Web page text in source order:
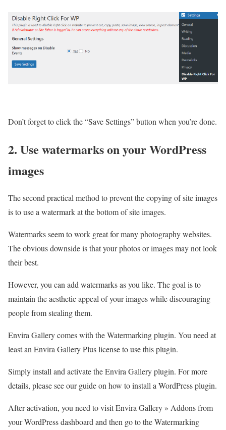
Don’t forget to click the “Save Settings” button when you’re done.
2. Use watermarks on your WordPress
images
The second practical method to prevent the copying of site images
is to use a watermark at the bottom of site images.
Watermarks seem to work great for many photography websites.
The obvious downside is that your photos or images may not look
their best.
However, you can add watermarks as you like. The goal is to
maintain the aesthetic appeal of your images while discouraging
people from stealing them.
Envira Gallery comes with the Watermarking plugin. You need at
least an Envira Gallery Plus license to use this plugin.
Simply install and activate the Envira Gallery plugin. For more
details, please see our guide on how to install a WordPress plugin.
After activation, you need to visit Envira Gallery » Addons from
your WordPress dashboard and then go to the Watermarking